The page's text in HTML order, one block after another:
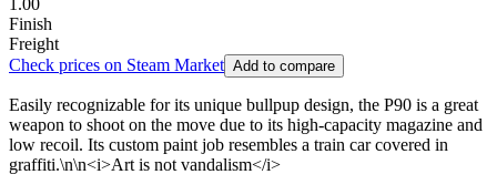
Finish
Freight
Check prices on Steam Market Add to compare
Easily recognizable for its unique bullpup design, the P90 is a great
weapon to shoot on the move due to its high-capacity magazine and
low recoil. Its custom paint job resembles a train car covered in
graffiti.\n\n<i>Art is not vandalism</i>